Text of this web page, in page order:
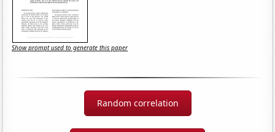
Show prompt used to generate this paper
Random correlation